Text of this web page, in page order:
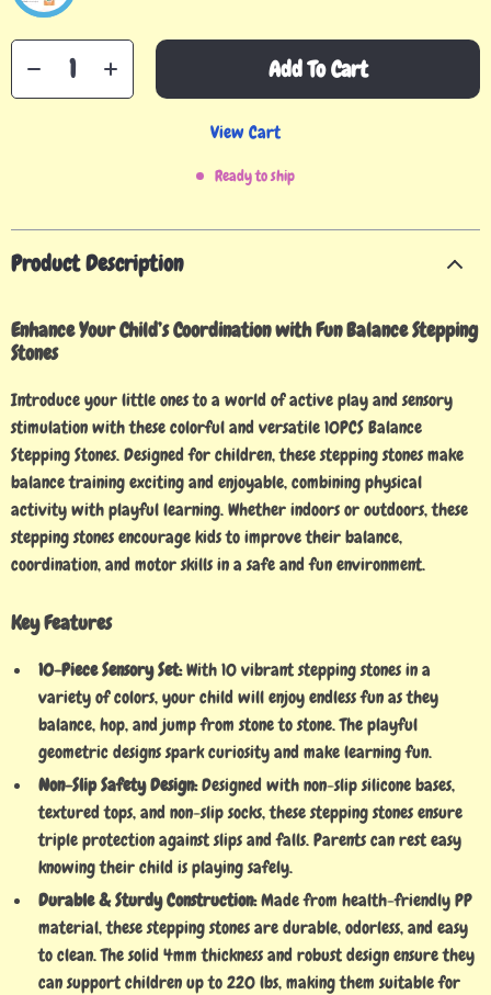
Add To Cart
View Cart
Ready to ship
Product Description
Enhance Your Child’s Coordination with Fun Balance Stepping
Stones
Introduce your little ones to a world of active play and sensory
stimulation with these colorful and versatile 10PCS Balance
Stepping Stones. Designed for children, these stepping stones make
balance training exciting and enjoyable, combining physical
activity with playful learning. Whether indoors or outdoors, these
stepping stones encourage kids to improve their balance,
coordination, and motor skills in a safe and fun environment.
Key Features
10-Piece Sensory Set:With 10 vibrant stepping stones in a
variety of colors, your child will enjoy endless fun as they
balance, hop, and jump from stone to stone. The playful
geometric designs spark curiosity and make learning fun.
Non-Slip Safety Design:Designed with non-slip silicone bases,
textured tops, and non-slip socks, these stepping stones ensure
triple protection against slips and falls. Parents can rest easy
knowing their child is playing safely.
Durable & Sturdy Construction:Made from health-friendly PP
material, these stepping stones are durable, odorless, and easy
to clean. The solid 4mm thickness and robust design ensure they
can support children up to 220 lbs, making them suitable for